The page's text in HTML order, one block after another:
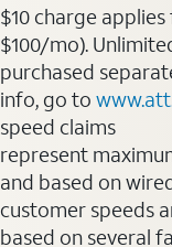
$10 charge
$100/mo).
purchased
info, go to
speed claims
represent
and based on
customer speeds
based on several